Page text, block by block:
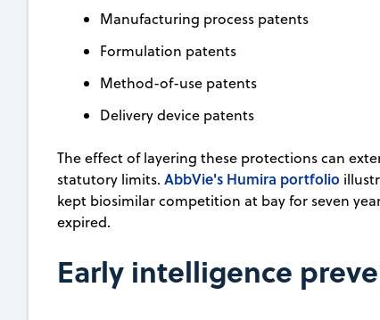
Manufacturing process patents
Formulation patents
Method-of-use patents
Delivery device patents
The effect of layering these protections can
statutory limits. AbbVie's Humira portfolio
kept biosimilar competition at bay for seven
expired.
Early intelligence